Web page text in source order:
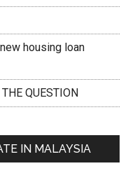
housing loan
QUESTION
IN MALAYSIA